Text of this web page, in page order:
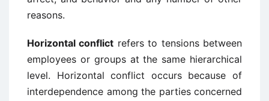
reasons.
Horizontal conflict refers to tensions between
employees or groups at the same hierarchical
level. Horizontal conflict occurs because of
interdependence among the parties concerned